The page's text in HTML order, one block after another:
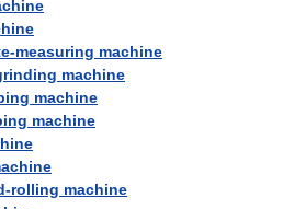
measuring machine
machine
machine
machine
rolling machine